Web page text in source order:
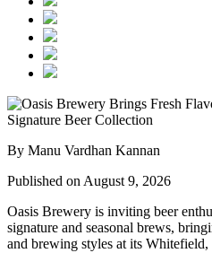
By Manu Vardhan Kannan
Published on August 9, 2026
Oasis Brewery is inviting beer
signature and seasonal brews,
and brewing styles at its Whitefield,